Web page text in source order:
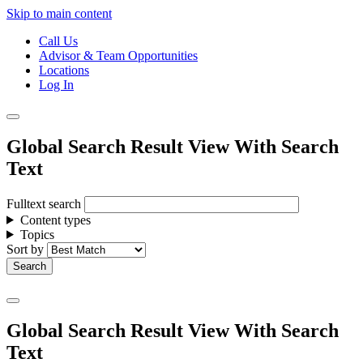
Skip to main content
Call Us
Advisor & Team Opportunities
Locations
Log In
Global Search Result View With Search
Text
Fulltext search
Content types
Topics
Sort by
Global Search Result View With Search
Text